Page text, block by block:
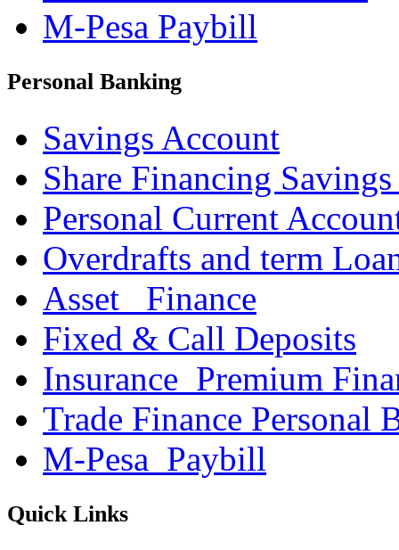
M-Pesa Paybill
Personal Banking
Savings Account
Share Financing
Personal Current
Overdrafts and term
Asset _Finance
Fixed & Call Deposits
Insurance_Premium
Trade Finance Personal
M-Pesa_Paybill
Quick Links